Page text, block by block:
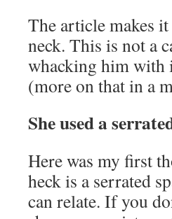
The article makes
neck. This is not a
whacking him with
(more on that in a
She used a
Here was my first
heck is a serrated
can relate. If you